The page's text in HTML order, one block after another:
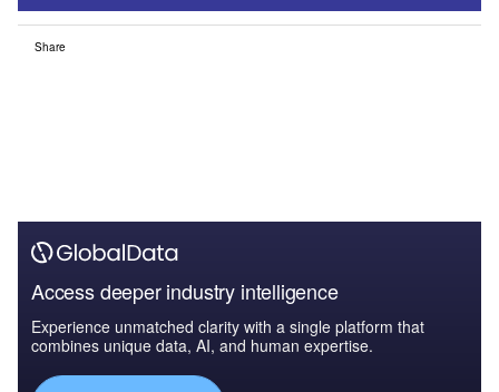
Share
Access deeper industry intelligence
Experience unmatched clarity with a single platform that
combines unique data, AI, and human expertise.